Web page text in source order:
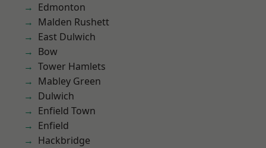
Edmonton
Malden Rushett
East Dulwich
Bow
Tower Hamlets
Mabley Green
Dulwich
Enfield Town
Enfield
Hackbridge